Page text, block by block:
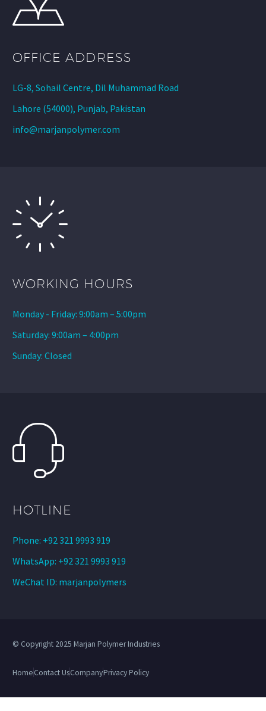
OFFICE ADDRESS
LG-8, Sohail Centre, Dil Muhammad Road
Lahore (54000), Punjab, Pakistan
info@marjanpolymer.com
WORKING HOURS
Monday - Friday: 9:00am – 5:00pm
Saturday: 9:00am – 4:00pm
Sunday: Closed
HOTLINE
Phone: +92 321 9993 919
WhatsApp: +92 321 9993 919
WeChat ID: marjanpolymers
© Copyright 2025 Marjan Polymer Industries
HomeContact UsCompanyPrivacy Policy